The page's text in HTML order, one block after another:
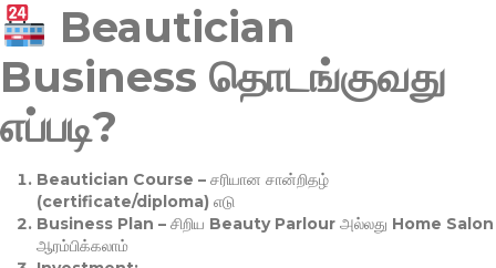
Beautician
Business தொடங்குவது
எப்படி?
Beautician Course – சரியான சான்றிதழ்
(certificate/diploma) எடு
Business Plan – சிறிய Beauty Parlour அல்லது Home Salon
ஆரம்பிக்கலாம்